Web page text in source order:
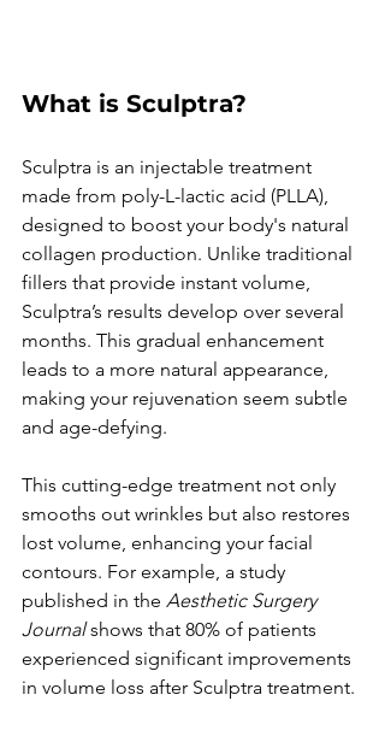
What is Sculptra?
Sculptra is an injectable treatment
made from poly-L-lactic acid (PLLA),
designed to boost your body's natural
collagen production. Unlike traditional
fillers that provide instant volume,
Sculptra’s results develop over several
months. This gradual enhancement
leads to a more natural appearance,
making your rejuvenation seem subtle
and age-defying.
This cutting-edge treatment not only
smooths out wrinkles but also restores
lost volume, enhancing your facial
contours. For example, a study
published in the Aesthetic Surgery
Journal shows that 80% of patients
experienced significant improvements
in volume loss after Sculptra treatment.